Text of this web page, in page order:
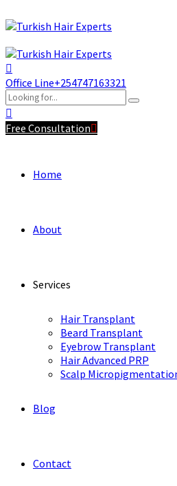
Office Line+254747163321
Free Consultation
Home
About
Services
Hair Transplant
Beard Transplant
Eyebrow Transplant
Hair Advanced PRP
Scalp
Blog
Contact